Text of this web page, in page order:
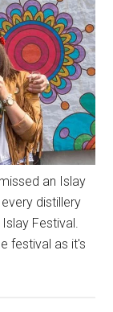
an Islay
distillery
Festival.
festival as it's